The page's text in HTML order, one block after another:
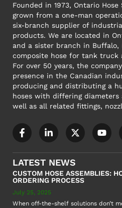
Founded in 1973, Ontario
grown from a one-man
six-branch supplier of
products. We are located in
and a sister branch in Buffalo,
composite hose for tank truck
For over 50 years, the
presence in the Canadian
producing and distributing a
hoses with differing diameters
well as all related fittings,
LATEST NEWS
CUSTOM HOSE ASSEMBLIES:
ORDERING PROCESS
July 25, 2025
When off-the-shelf solutions don’t